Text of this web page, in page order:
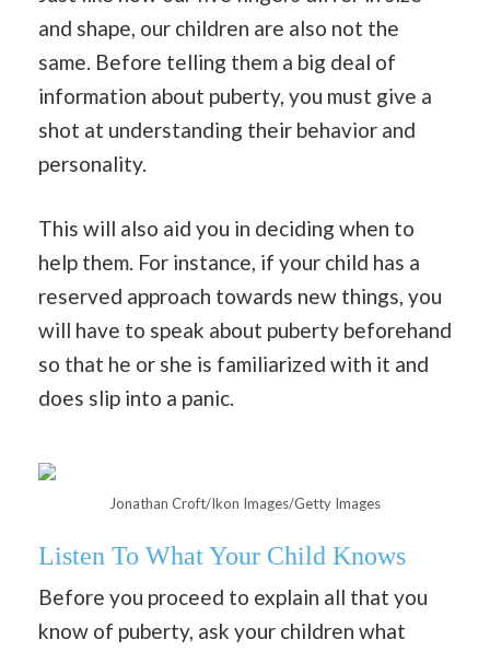
and shape, our children are also not the
same. Before telling them a big deal of
information about puberty, you must give a
shot at understanding their behavior and
personality.
This will also aid you in deciding when to
help them. For instance, if your child has a
reserved approach towards new things, you
will have to speak about puberty beforehand
so that he or she is familiarized with it and
does slip into a panic.
Jonathan Croft/Ikon Images/Getty Images
Listen To What Your Child Knows
Before you proceed to explain all that you
know of puberty, ask your children what